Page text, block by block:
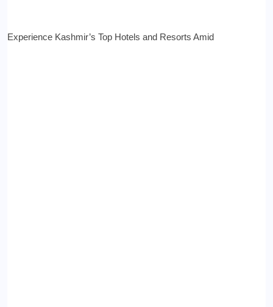
Experience Kashmir’s Top Hotels and Resorts Amid